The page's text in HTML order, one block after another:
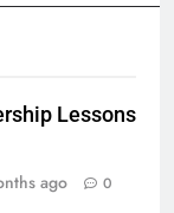
Lessons
ago 0